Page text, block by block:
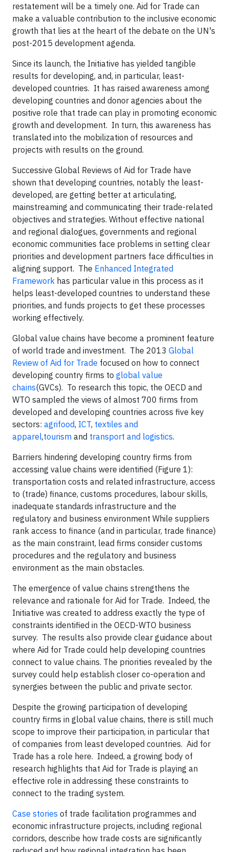
restatement will be a timely one. Aid for Trade can
make a valuable contribution to the inclusive economic
growth that lies at the heart of the debate on the UN's
post-2015 development agenda.
Since its launch, the Initiative has yielded tangible
results for developing, and, in particular, least-
developed countries. It has raised awareness among
developing countries and donor agencies about the
positive role that trade can play in promoting economic
growth and development. In turn, this awareness has
translated into the mobilization of resources and
projects with results on the ground.
Successive Global Reviews of Aid for Trade have
shown that developing countries, notably the least-
developed, are getting better at articulating,
mainstreaming and communicating their trade-related
objectives and strategies. Without effective national
and regional dialogues, governments and regional
economic communities face problems in setting clear
priorities and development partners face difficulties in
aligning support. The Enhanced Integrated
Framework has particular value in this process as it
helps least-developed countries to understand these
priorities, and funds projects to get these processes
working effectively.
Global value chains have become a prominent feature
of world trade and investment. The 2013 Global
Review of Aid for Trade focused on how to connect
developing country firms to global value
chains(GVCs). To research this topic, the OECD and
WTO sampled the views of almost 700 firms from
developed and developing countries across five key
sectors: agrifood, ICT, textiles and
apparel,tourism and transport and logistics.
Barriers hindering developing country firms from
accessing value chains were identified (Figure 1):
transportation costs and related infrastructure, access
to (trade) finance, customs procedures, labour skills,
inadequate standards infrastructure and the
regulatory and business environment While suppliers
rank access to finance (and in particular, trade finance)
as the main constraint, lead firms consider customs
procedures and the regulatory and business
environment as the main obstacles.
The emergence of value chains strengthens the
relevance and rationale for Aid for Trade. Indeed, the
Initiative was created to address exactly the type of
constraints identified in the OECD-WTO business
survey. The results also provide clear guidance about
where Aid for Trade could help developing countries
connect to value chains. The priorities revealed by the
survey could help establish closer co-operation and
synergies between the public and private sector.
Despite the growing participation of developing
country firms in global value chains, there is still much
scope to improve their participation, in particular that
of companies from least developed countries. Aid for
Trade has a role here. Indeed, a growing body of
research highlights that Aid for Trade is playing an
effective role in addressing these constraints to
connect to the trading system.
Case stories of trade facilitation programmes and
economic infrastructure projects, including regional
corridors, describe how trade costs are significantly